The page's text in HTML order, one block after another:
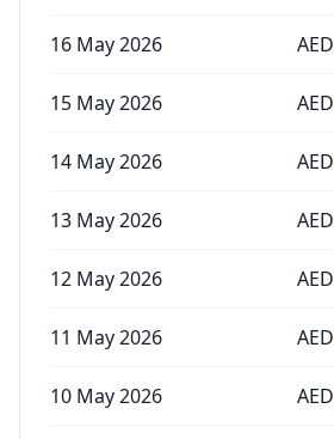
16 May 2026 AED
15 May 2026 AED
14 May 2026 AED
13 May 2026 AED
12 May 2026 AED
11 May 2026 AED
10 May 2026 AED